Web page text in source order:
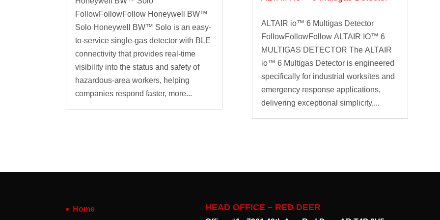
FollowFollowFollow Honeywell BW™
Solo Honeywell BW™ Solo is an easy-
to-service single-gas detector with BLE
connectivity that provides real-time
visibility into the status and safety of
hazardous-area workers, helping
companies respond faster, more...
ALTAIR io™ 6 Multigas Detector
FollowFollowFollow ALTAIR IO™ 6
MULTIGAS DETECTOR The ALTAIR
io™ 6 Multigas Detector is engineered
specifically for industrial worksites and
emergency response applications,
delivering exceptional simplicity,...
Home HEAD OFFICE – RED DEER